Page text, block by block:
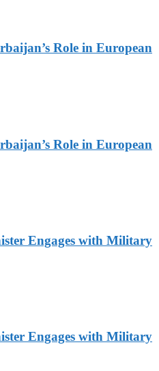
Role in European
Role in European
Engages with Military
Engages with Military